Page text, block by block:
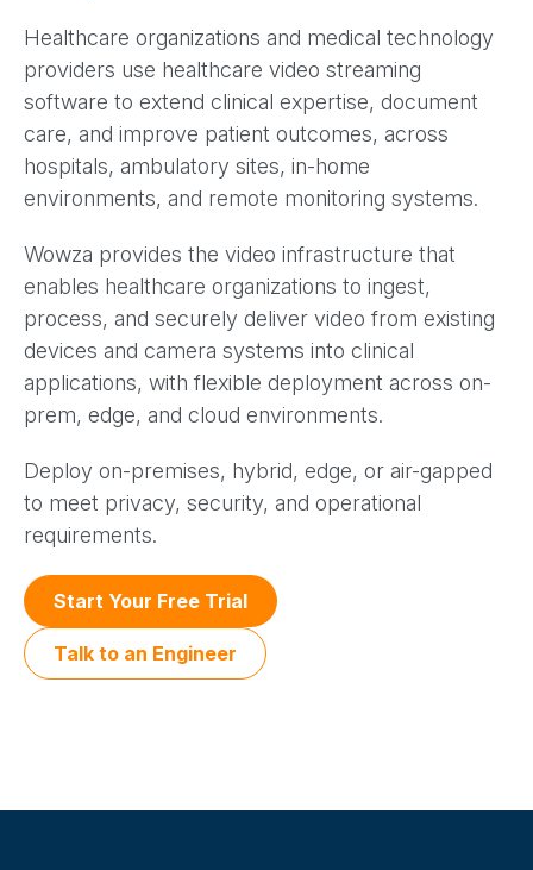
Healthcare organizations and medical technology
providers use healthcare video streaming
software to extend clinical expertise, document
care, and improve patient outcomes, across
hospitals, ambulatory sites, in-home
environments, and remote monitoring systems.
Wowza provides the video infrastructure that
enables healthcare organizations to ingest,
process, and securely deliver video from existing
devices and camera systems into clinical
applications, with flexible deployment across on-
prem, edge, and cloud environments.
Deploy on-premises, hybrid, edge, or air-gapped
to meet privacy, security, and operational
requirements.
Start Your Free Trial
Talk to an Engineer